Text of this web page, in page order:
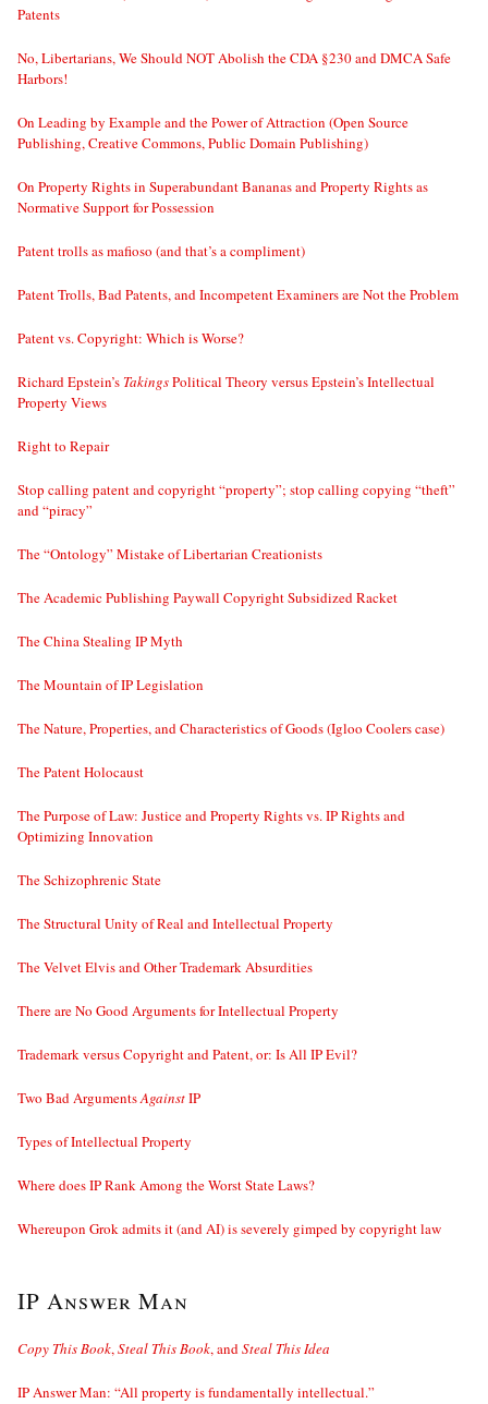
Patents
No, Libertarians, We Should NOT Abolish the CDA §230 and DMCA Safe
Harbors!
On Leading by Example and the Power of Attraction (Open Source
Publishing, Creative Commons, Public Domain Publishing)
On Property Rights in Superabundant Bananas and Property Rights as
Normative Support for Possession
Patent trolls as mafioso (and that’s a compliment)
Patent Trolls, Bad Patents, and Incompetent Examiners are Not the Problem
Patent vs. Copyright: Which is Worse?
Richard Epstein’s TakingsPolitical Theory versus Epstein’s Intellectual
Property Views
Right to Repair
Stop calling patent and copyright “property”; stop calling copying “theft”
and “piracy”
The “Ontology” Mistake of Libertarian Creationists
The Academic Publishing Paywall Copyright Subsidized Racket
The China Stealing IP Myth
The Mountain of IP Legislation
The Nature, Properties, and Characteristics of Goods (Igloo Coolers case)
The Patent Holocaust
The Purpose of Law: Justice and Property Rights vs. IP Rights and
Optimizing Innovation
The Schizophrenic State
The Structural Unity of Real and Intellectual Property
The Velvet Elvis and Other Trademark Absurdities
There are No Good Arguments for Intellectual Property
Trademark versus Copyright and Patent, or: Is All IP Evil?
Two Bad ArgumentsAgainstIP
Types of Intellectual Property
Where does IP Rank Among the Worst State Laws?
Whereupon Grok admits it (and AI) is severely gimped by copyright law
IP Answer Man
Copy This Book,Steal This Book, andSteal This Idea
IP Answer Man: “All property is fundamentally intellectual.”